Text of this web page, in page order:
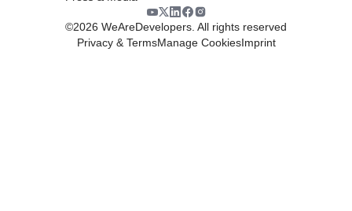
©2026 WeAreDevelopers. All rights reserved
Privacy & TermsManage CookiesImprint